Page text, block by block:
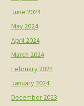
June 2024
May 2024
April 2024
March 2024
February 2024
January 2024
December 2023